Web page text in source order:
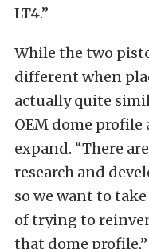
LT4.”
While the two
different when
actually quite
OEM dome profile
expand. “There
research and
so we want to
of trying to
that dome